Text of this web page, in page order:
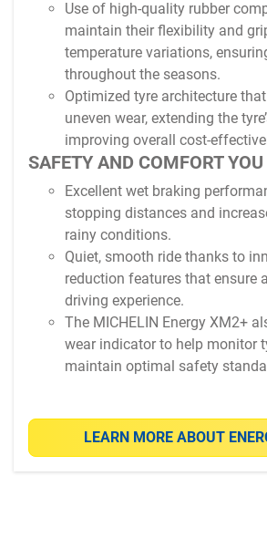
Use of high-quality rubber
maintain their flexibility and
temperature variations,
throughout the seasons.
Optimized tyre architecture
uneven wear, extending the
improving overall cost-
SAFETY AND COMFORT
Excellent wet braking
stopping distances and
rainy conditions.
Quiet, smooth ride thanks to
reduction features that ensure
driving experience.
The MICHELIN Energy XM2+
wear indicator to help monitor
maintain optimal safety
LEARN MORE ABOUT